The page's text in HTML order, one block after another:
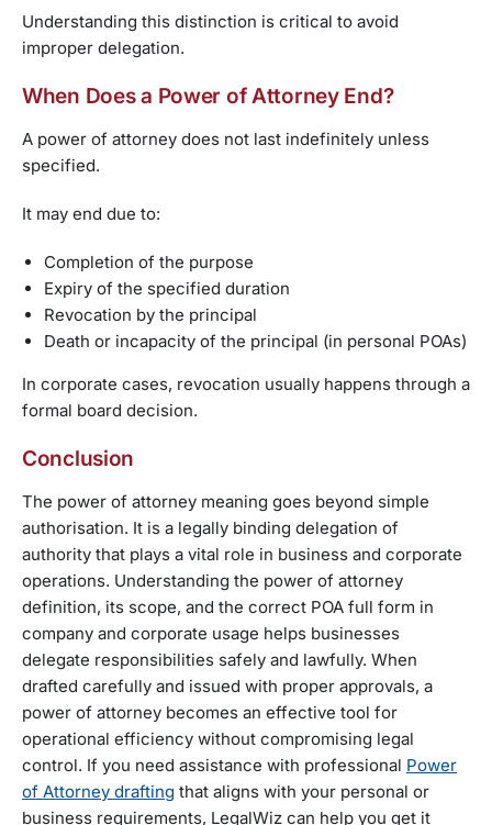
Understanding this distinction is critical to avoid
improper delegation.
When Does a Power of Attorney End?
A power of attorney does not last indefinitely unless
specified.
It may end due to:
Completion of the purpose
Expiry of the specified duration
Revocation by the principal
Death or incapacity of the principal (in personal POAs)
In corporate cases, revocation usually happens through a
formal board decision.
Conclusion
The power of attorney meaning goes beyond simple
authorisation. It is a legally binding delegation of
authority that plays a vital role in business and corporate
operations. Understanding the power of attorney
definition, its scope, and the correct POA full form in
company and corporate usage helps businesses
delegate responsibilities safely and lawfully. When
drafted carefully and issued with proper approvals, a
power of attorney becomes an effective tool for
operational efficiency without compromising legal
control. If you need assistance with professional Power
of Attorney drafting that aligns with your personal or
business requirements, LegalWiz can help you get it